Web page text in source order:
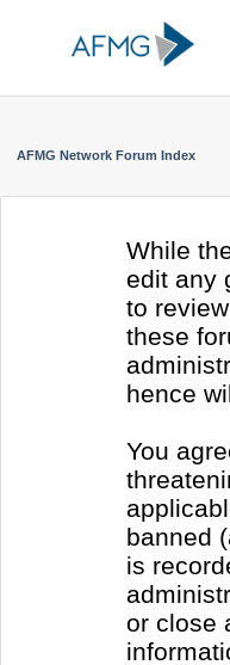
AFMG Network Forum Index
While
edit any
to
these
hence
You
banned
is
or close